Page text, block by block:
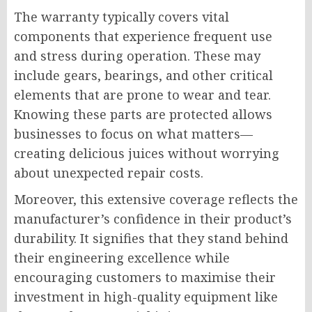
The warranty typically covers vital
components that experience frequent use
and stress during operation. These may
include gears, bearings, and other critical
elements that are prone to wear and tear.
Knowing these parts are protected allows
businesses to focus on what matters—
creating delicious juices without worrying
about unexpected repair costs.
Moreover, this extensive coverage reflects the
manufacturer’s confidence in their product’s
durability. It signifies that they stand behind
their engineering excellence while
encouraging customers to maximise their
investment in high-quality equipment like